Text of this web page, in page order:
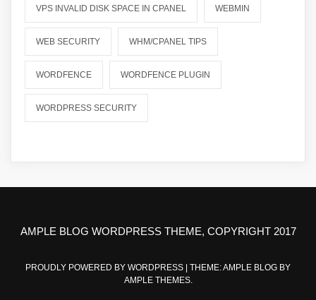
VPS INVALID DISK SPACE IN CPANEL WEBMIN
WEB SECURITY WHM/CPANEL TIPS
WORDFENCE WORDFENCE PLUGIN
WORDPRESS SECURITY
AMPLE BLOG WORDPRESS THEME, COPYRIGHT 2017
PROUDLY POWERED BY WORDPRESS
THEME: AMPLE BLOG BY
AMPLE THEMES.